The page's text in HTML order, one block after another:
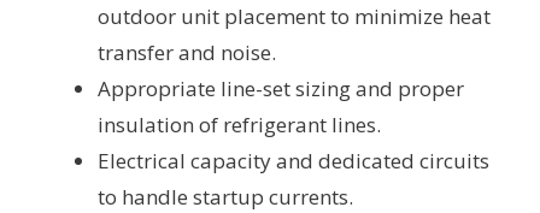
outdoor unit placement to minimize heat
transfer and noise.
Appropriate line-set sizing and proper
insulation of refrigerant lines.
Electrical capacity and dedicated circuits
to handle startup currents.